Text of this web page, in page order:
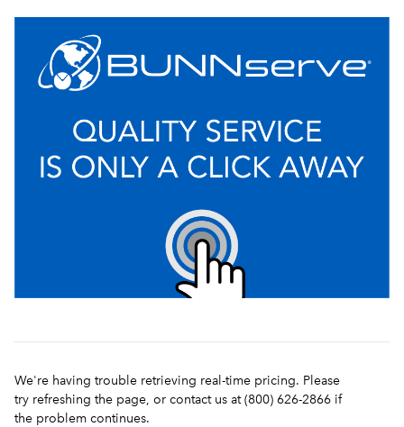
We're having trouble retrieving real-time pricing. Please
try refreshing the page, or contact us at (800) 626-2866 if
the problem continues.